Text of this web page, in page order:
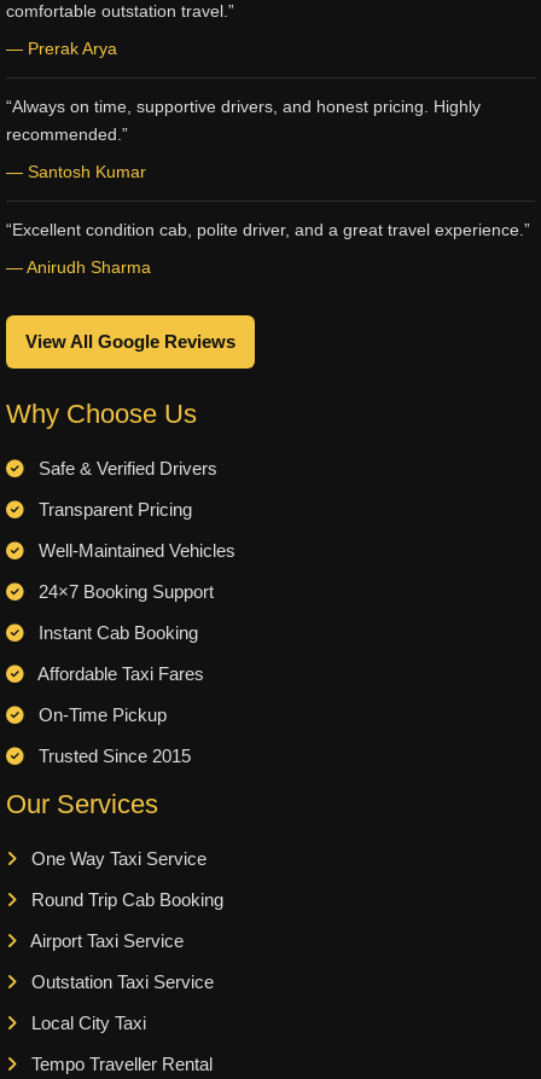
comfortable outstation travel.”
— Prerak Arya
“Always on time, supportive drivers, and honest pricing. Highly
recommended.”
— Santosh Kumar
“Excellent condition cab, polite driver, and a great travel experience.”
— Anirudh Sharma
View All Google Reviews
Why Choose Us
Safe & Verified Drivers
Transparent Pricing
Well-Maintained Vehicles
24×7 Booking Support
Instant Cab Booking
Affordable Taxi Fares
On-Time Pickup
Trusted Since 2015
Our Services
One Way Taxi Service
Round Trip Cab Booking
Airport Taxi Service
Outstation Taxi Service
Local City Taxi
Tempo Traveller Rental